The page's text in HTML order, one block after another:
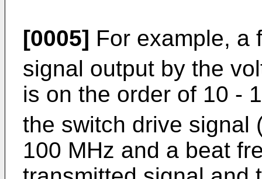
[0005] For example, a
signal output by the
is on the order of 10 -
the switch drive signal
100 MHz and a beat